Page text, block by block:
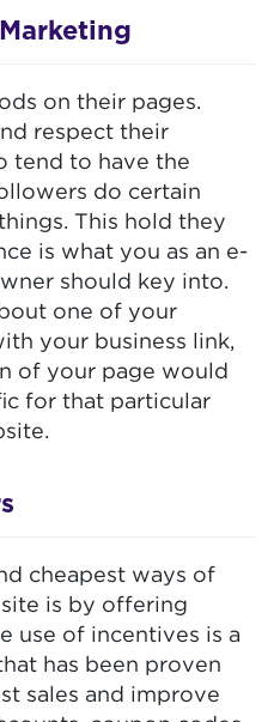
on their pages.
respect their
tend to have the
do certain
This hold they
is what you as an e-
should key into.
one of your
your business link,
of your page would
for that particular
cheapest ways of
is by offering
use of incentives is a
has been proven
sales and improve